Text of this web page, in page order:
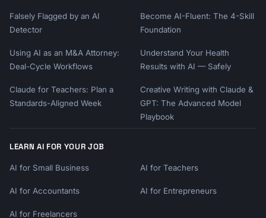
Falsely Flagged by an AI
Detector
Become AI-Fluent: The 4-Skill
Foundation
Using AI as an M&A Attorney:
Deal-Cycle Workflows
Understand Your Health
Results with AI — Safely
Claude for Teachers: Plan a
Standards-Aligned Week
Creative Writing with Claude &
GPT: The Advanced Model
Playbook
LEARN AI FOR YOUR JOB
AI for Small Business AI for Teachers
AI for Accountants AI for Entrepreneurs
AI for Freelancers